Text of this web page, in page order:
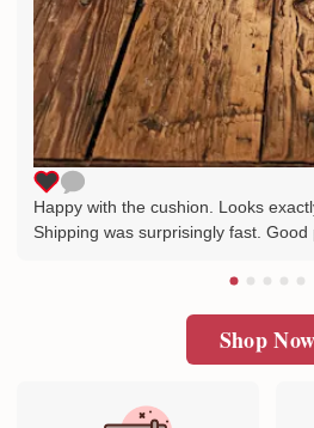
Happy with the cushion. Looks
Shipping was surprisingly fast. Good
Shop Now